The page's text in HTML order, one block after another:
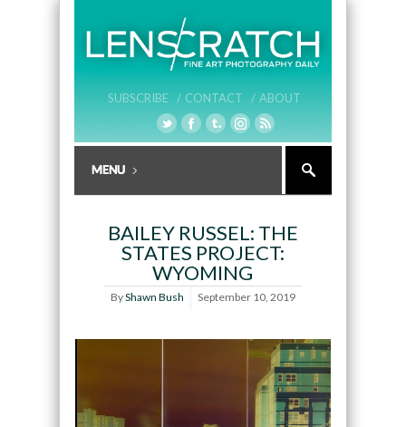
SUBSCRIBE / CONTACT / ABOUT
BAILEY RUSSEL: THE
STATES PROJECT:
WYOMING
ByShawn Bush September 10, 2019